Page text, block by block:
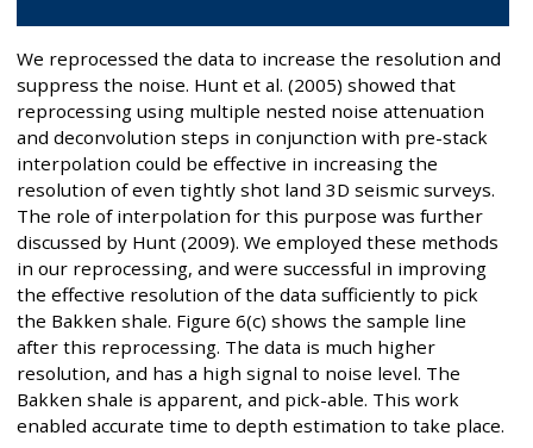
We reprocessed the data to increase the resolution and
suppress the noise. Hunt et al. (2005) showed that
reprocessing using multiple nested noise attenuation
and deconvolution steps in conjunction with pre-stack
interpolation could be effective in increasing the
resolution of even tightly shot land 3D seismic surveys.
The role of interpolation for this purpose was further
discussed by Hunt (2009). We employed these methods
in our reprocessing, and were successful in improving
the effective resolution of the data sufficiently to pick
the Bakken shale. Figure 6(c) shows the sample line
after this reprocessing. The data is much higher
resolution, and has a high signal to noise level. The
Bakken shale is apparent, and pick-able. This work
enabled accurate time to depth estimation to take place.